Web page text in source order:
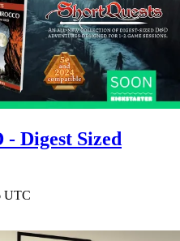
Digest Sized
UTC